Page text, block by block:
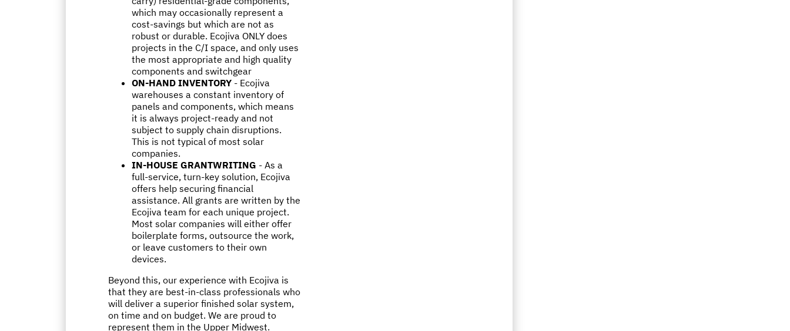
which may occasionally represent a
cost-savings but which are not as
robust or durable. Ecojiva ONLY does
projects in the C/I space, and only uses
the most appropriate and high quality
components and switchgear
ON-HAND INVENTORY - Ecojiva
warehouses a constant inventory of
panels and components, which means
it is always project-ready and not
subject to supply chain disruptions.
This is not typical of most solar
companies.
IN-HOUSE GRANTWRITING - As a
full-service, turn-key solution, Ecojiva
offers help securing financial
assistance. All grants are written by the
Ecojiva team for each unique project.
Most solar companies will either offer
boilerplate forms, outsource the work,
or leave customers to their own
devices.
Beyond this, our experience with Ecojiva is
that they are best-in-class professionals who
will deliver a superior finished solar system,
on time and on budget. We are proud to
represent them in the Upper Midwest.